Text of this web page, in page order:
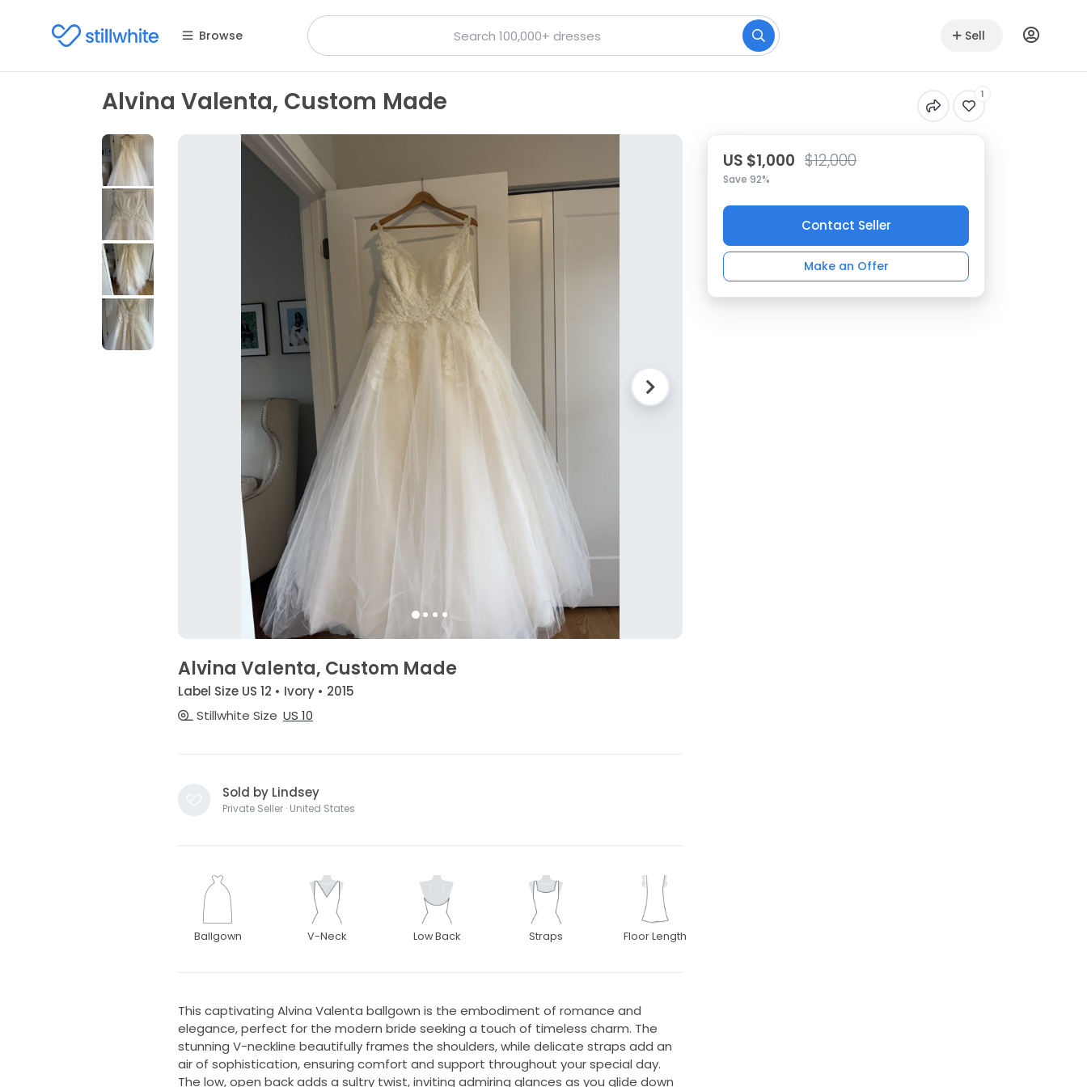
Browse Sell
Alvina Valenta, Custom Made 1
Alvina Valenta, Custom Made
Label Size US 12 • Ivory • 2015
Stillwhite Size US 10
Sold by Lindsey
Private Seller · United States
Ballgown V-Neck Low Back Straps Floor Length
This captivating Alvina Valenta ballgown is the embodiment of romance and
elegance, perfect for the modern bride seeking a touch of timeless charm. The
stunning V-neckline beautifully frames the shoulders, while delicate straps add an
air of sophistication, ensuring comfort and support throughout your special day.
The low, open back adds a sultry twist, inviting admiring glances as you glide down
US $1,000 $12,000
Save 92%
Contact Seller
Make an Offer